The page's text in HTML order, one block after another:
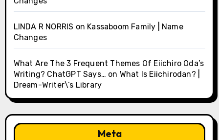
LINDA R NORRIS on Kassaboom Family | Name
Changes
What Are The 3 Frequent Themes Of Eiichiro Oda’s
Writing? ChatGPT Says… on What Is Eiichirodan? |
Dream-Writer\’s Library
Meta